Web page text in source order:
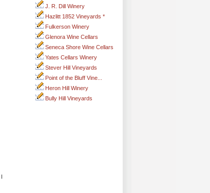
J. R. Dill Winery
Hazlitt 1852 Vineyards *
Fulkerson Winery
Glenora Wine Cellars
Seneca Shore Wine Cellars
Yates Cellars Winery
Stever Hill Vineyards
Point of the Bluff Vine...
Heron Hill Winery
Bully Hill Vineyards